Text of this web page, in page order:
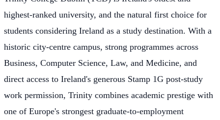
highest-ranked university, and the natural first choice for
students considering Ireland as a study destination. With a
historic city-centre campus, strong programmes across
Business, Computer Science, Law, and Medicine, and
direct access to Ireland's generous Stamp 1G post-study
work permission, Trinity combines academic prestige with
one of Europe's strongest graduate-to-employment